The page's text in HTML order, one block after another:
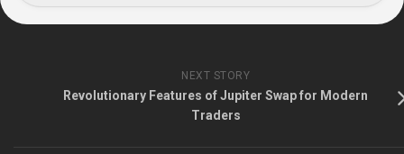
NEXT STORY
Revolutionary Features of Jupiter Swap for Modern
Traders